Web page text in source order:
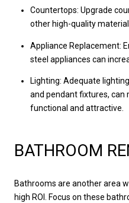
Countertops: Upgrade
other high-quality
Appliance Replacement:
steel appliances can
Lighting: Adequate
and pendant fixtures, can
functional and attractive.
BATHROOM
Bathrooms are another area
high ROI. Focus on these